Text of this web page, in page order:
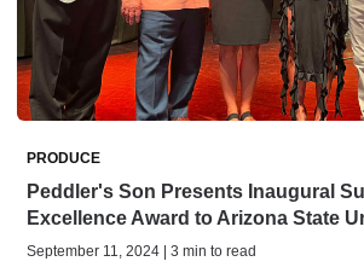
PRODUCE
Peddler's Son Presents Inaugural
Excellence Award to Arizona State
September 11, 2024 | 3 min to read